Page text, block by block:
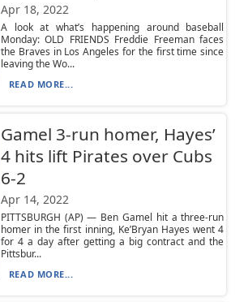
Apr 18, 2022
A look at what’s happening around baseball
Monday: OLD FRIENDS Freddie Freeman faces
the Braves in Los Angeles for the first time since
leaving the Wo...
READ MORE...
Gamel 3-run homer, Hayes’
4 hits lift Pirates over Cubs
6-2
Apr 14, 2022
PITTSBURGH (AP) — Ben Gamel hit a three-run
homer in the first inning, Ke’Bryan Hayes went 4
for 4 a day after getting a big contract and the
Pittsbur...
READ MORE...